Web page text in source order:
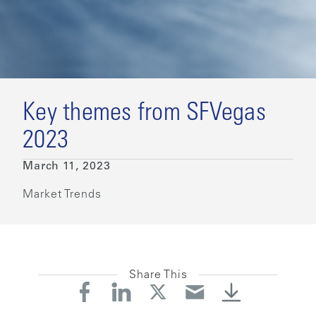
Key themes from SFVegas
2023
March 11, 2023
Market Trends
Share This